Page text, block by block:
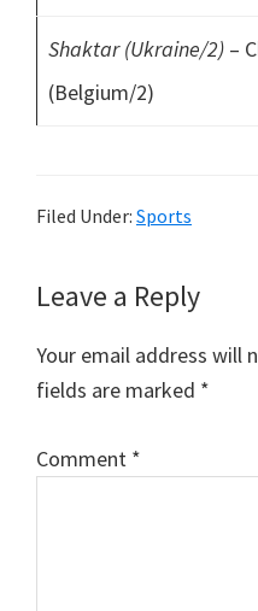
Shaktar (Ukraine/2) –
(Belgium/2)
Filed Under: Sports
Reader
Leave a Reply
Your email address will
fields are marked *
Comment *